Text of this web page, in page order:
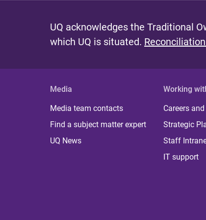
UQ acknowledges the Traditional
which UQ is situated.
Media
Media team contacts
Find a subject matter expert
UQ News
Working
Careers
Strategic
Staff
IT support